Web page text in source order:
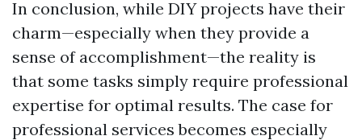
In conclusion, while DIY projects have their
charm—especially when they provide a
sense of accomplishment—the reality is
that some tasks simply require professional
expertise for optimal results. The case for
professional services becomes especially